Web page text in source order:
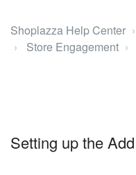
Shoplazza Help Center
Store Engagement
Setting up the